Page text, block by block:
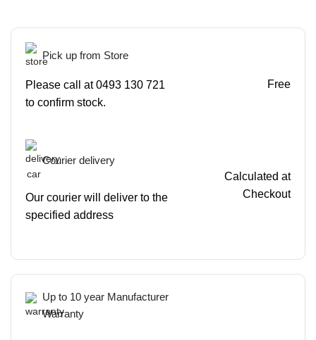
Pick up from Store
Please call at 0493 130 721
to confirm stock.
Free
Courier delivery
Our courier will deliver to the
specified address
Calculated at
Checkout
Up to 10 year Manufacturer
Warranty